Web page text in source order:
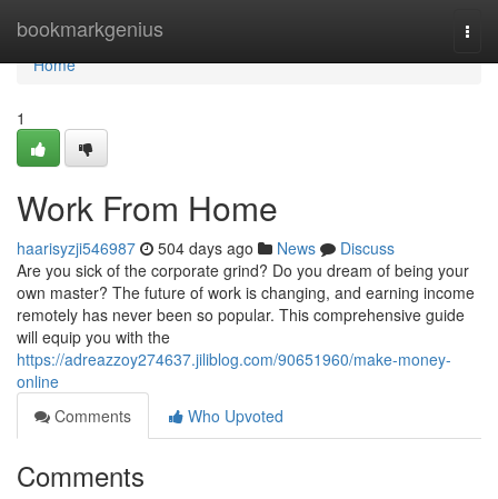
bookmarkgenius
Home
Home
1
Work From Home
haarisyzji546987 504 days ago News
Discuss
Are you sick of the corporate grind? Do you dream of being your
own master? The future of work is changing, and earning income
remotely has never been so popular. This comprehensive guide
will equip you with the
https://adreazzoy274637.jiliblog.com/90651960/make-money-
online
Comments
Who Upvoted
Comments